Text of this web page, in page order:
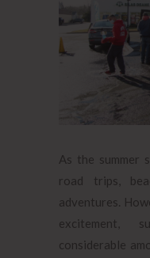
As the summer
road trips,
adventures.
excitement,
considerable